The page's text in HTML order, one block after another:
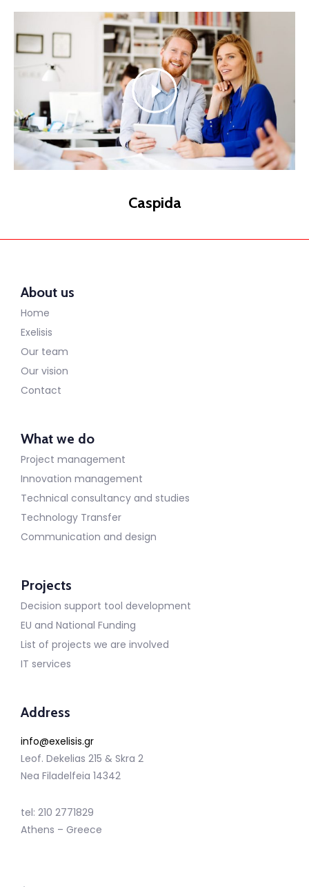
Caspida
About us
Home
Exelisis
Our team
Our vision
Contact
What we do
Project management
Innovation management
Technical consultancy and studies
Technology Transfer
Communication and design
Projects
Decision support tool development
EU and National Funding
List of projects we are involved
IT services
Address
info@exelisis.gr
Leof. Dekelias 215 & Skra 2
Nea Filadelfeia 14342
tel: 210 2771829
Athens – Greece